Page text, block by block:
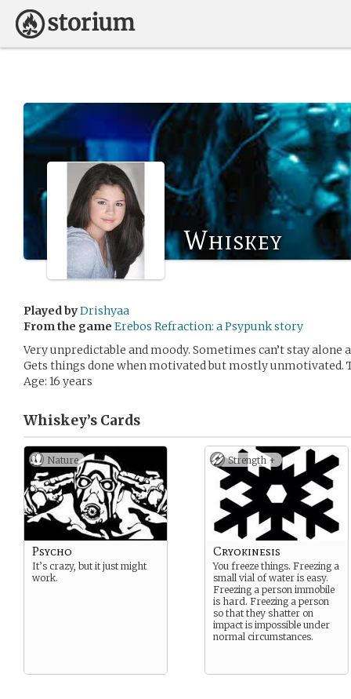
Whiskey
Played byDrishyaa
From the game Erebos Refraction: a Psypunk story
Very unpredictable and moody. Sometimes can’t stay alone
Gets things done when motivated but mostly unmotivated.
Age: 16 years
Whiskey’s Cards
Nature
Psycho
It’s crazy, but it just might
work.
Strength +
Cryokinesis
You freeze things. Freezing a
small vial of water is easy.
Freezing a person immobile
is hard. Freezing a person
so that they shatter on
impact is impossible under
normal circumstances.